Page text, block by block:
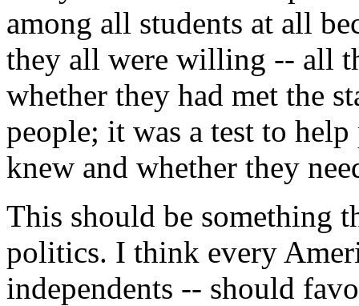
among all students at all
they all were willing -- all
whether they had met the
people; it was a test to
knew and whether they
This should be something
politics. I think every
independents -- should